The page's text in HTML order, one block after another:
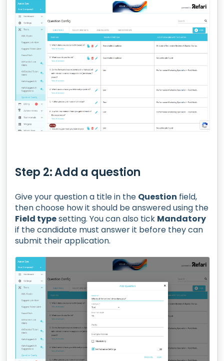
Step 2: Add a question
Give your question a title in the Question field,
then choose how it should be answered using the
Field typesetting. You can also tick Mandatory
if the candidate must answer it before they can
submit their application.